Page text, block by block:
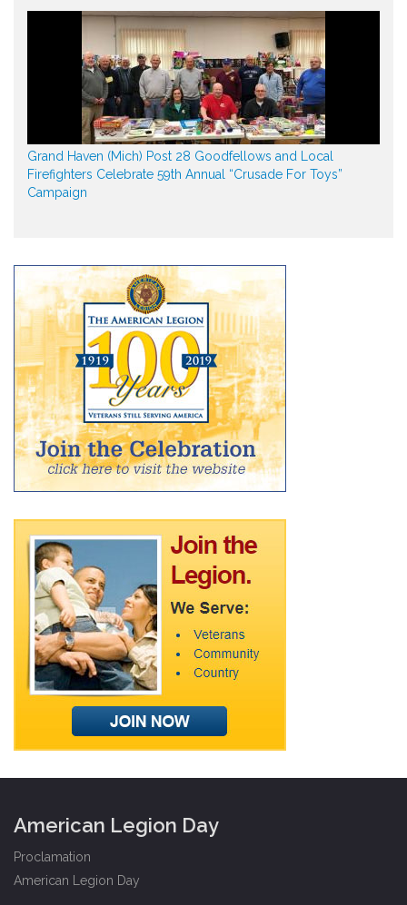
Grand Haven (Mich) Post 28 Goodfellows and Local
Firefighters Celebrate 59th Annual “Crusade For Toys”
Campaign
American Legion Day
Proclamation
American Legion Day